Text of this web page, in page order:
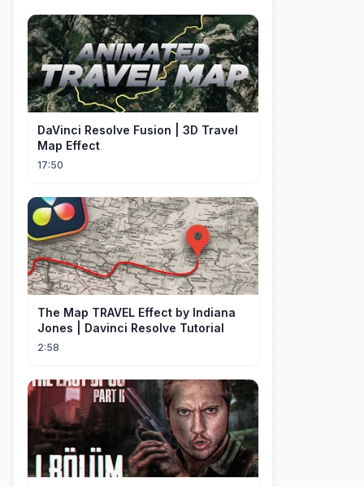
DaVinci Resolve Fusion | 3D Travel
Map Effect
17:50
The Map TRAVEL Effect by Indiana
Jones | Davinci Resolve Tutorial
2:58